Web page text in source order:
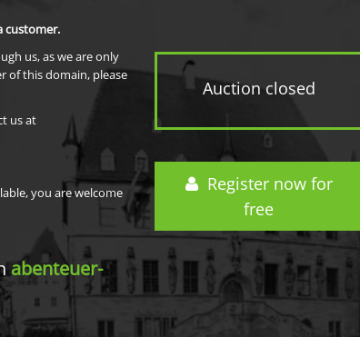
Auction closed
Register now for
free
customer.
us, as we are only
of this domain, please
us at
you are welcome
abenteuer-